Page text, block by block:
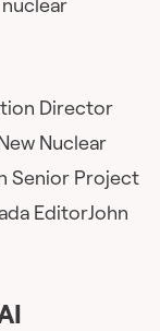
Director
Nuclear
Senior Project
EditorJohn